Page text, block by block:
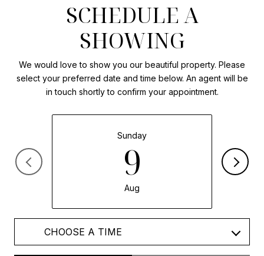
SCHEDULE A
SHOWING
We would love to show you our beautiful property. Please
select your preferred date and time below. An agent will be
in touch shortly to confirm your appointment.
Sunday
9
Aug